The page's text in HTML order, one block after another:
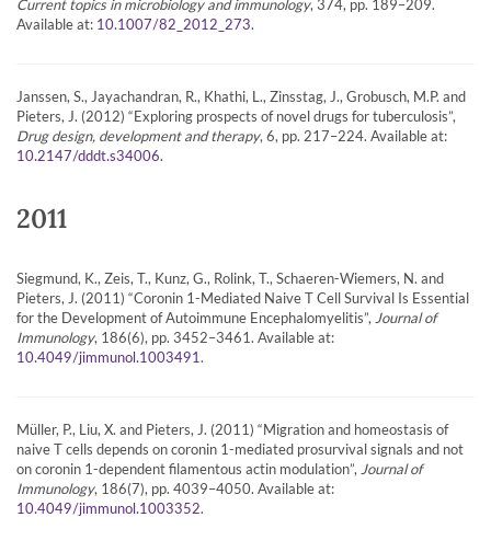
Current topics in microbiology and immunology, 374, pp. 189–209.
Available at: 10.1007/82_2012_273.
Janssen, S., Jayachandran, R., Khathi, L., Zinsstag, J., Grobusch, M.P. and
Pieters, J. (2012) “Exploring prospects of novel drugs for tuberculosis”,
Drug design, development and therapy, 6, pp. 217–224. Available at:
10.2147/dddt.s34006.
2011
Siegmund, K., Zeis, T., Kunz, G., Rolink, T., Schaeren-Wiemers, N. and
Pieters, J. (2011) “Coronin 1-Mediated Naive T Cell Survival Is Essential
for the Development of Autoimmune Encephalomyelitis”, Journal of
Immunology, 186(6), pp. 3452–3461. Available at:
10.4049/jimmunol.1003491 .
Müller, P., Liu, X. and Pieters, J. (2011) “Migration and homeostasis of
naive T cells depends on coronin 1-mediated prosurvival signals and not
on coronin 1-dependent filamentous actin modulation”, Journal of
Immunology, 186(7), pp. 4039–4050. Available at:
10.4049/jimmunol.1003352.